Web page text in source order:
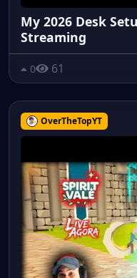
My 2026 Desk
Streaming
0 61
OverTheTopYT